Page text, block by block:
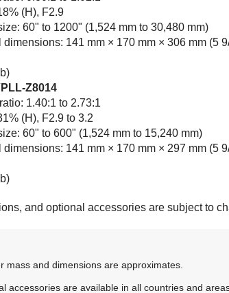
(H), F2.9
60" to 1200" (1,524 mm to 30,480 mm)
dimensions: 141 mm × 170 mm × 306 mm (5
Z8014
1.40:1 to 2.73:1
(H), F2.9 to 3.2
60" to 600" (1,524 mm to 15,240 mm)
dimensions: 141 mm × 170 mm × 297 mm (5
and optional accessories are subject to
mass and dimensions are approximates.
accessories are available in all countries and